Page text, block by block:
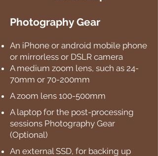
Photography Gear
An iPhone or android mobile phone
or mirrorless or DSLR camera
A medium zoom lens, such as 24-
70mm or 70-200mm
A zoom lens 100-500mm
A laptop for the post-processing
sessions Photography Gear
(Optional)
An external SSD, for backing up